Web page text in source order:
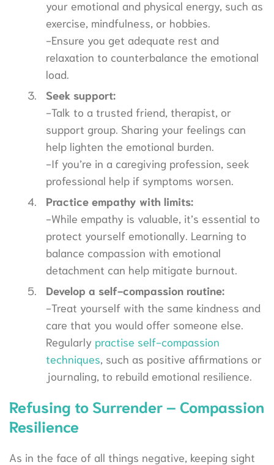
your emotional and physical energy, such as
exercise, mindfulness, or hobbies.
-Ensure you get adequate rest and
relaxation to counterbalance the emotional
load.
Seek support:
-Talk to a trusted friend, therapist, or
support group. Sharing your feelings can
help lighten the emotional burden.
-If you’re in a caregiving profession, seek
professional help if symptoms worsen.
Practice empathy with limits:
-While empathy is valuable, it’s essential to
protect yourself emotionally. Learning to
balance compassion with emotional
detachment can help mitigate burnout.
Develop a self-compassion routine:
-Treat yourself with the same kindness and
care that you would offer someone else.
Regularly practise self-compassion
techniques , such as positive affirmations or
journaling, to rebuild emotional resilience.
Refusing to Surrender – Compassion
Resilience
As in the face of all things negative, keeping sight